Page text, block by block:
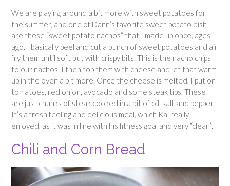
We are playing around a bit more with sweet potatoes for
the summer, and one of Dann’s favorite sweet potato dish
are these “sweet potato nachos” that I made up once, ages
ago. I basically peel and cut a bunch of sweet potatoes and air
fry them until soft but with crispy bits. This is the nacho chips
to our nachos. I then top them with cheese and let that warm
up in the oven a bit more. Once the cheese is melted, I put on
tomatoes, red onion, avocado and some steak tips. These
are just chunks of steak cooked in a bit of oil, salt and pepper.
It’s a fresh feeling and delicious meal, which Kai really
enjoyed, as it was in line with his fitness goal and very “clean”.
Chili and Corn Bread